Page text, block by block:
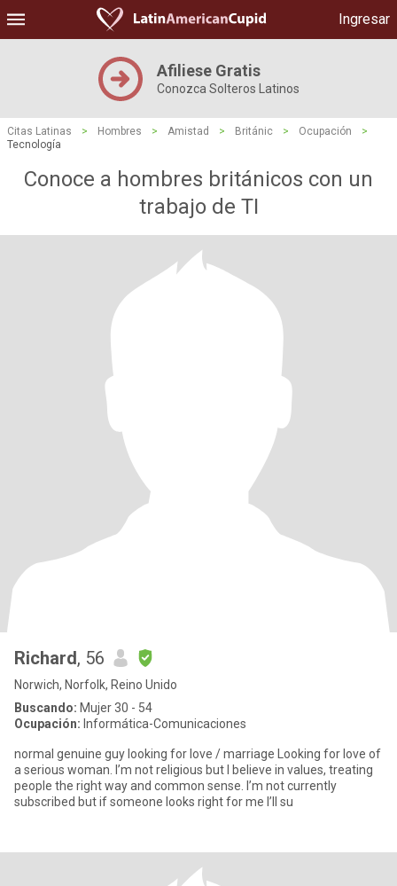
Ingresar
Afiliese Gratis
Conozca Solteros Latinos
Citas Latinas > Hombres > Amistad > Británic > Ocupación
>
Tecnología
Conoce a hombres británicos con un
trabajo de TI
Richard, 56
Norwich, Norfolk, Reino Unido
Buscando: Mujer 30 - 54
Ocupación: Informática-Comunicaciones
normal genuine guy looking for love / marriage Looking for love of
a serious woman. I’m not religious but I believe in values, treating
people the right way and common sense. I’m not currently
subscribed but if someone looks right for me I’ll su